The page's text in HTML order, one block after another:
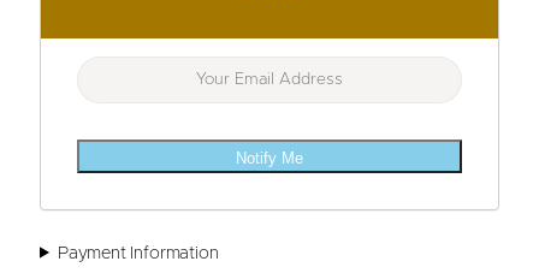
Notify Me
Payment Information